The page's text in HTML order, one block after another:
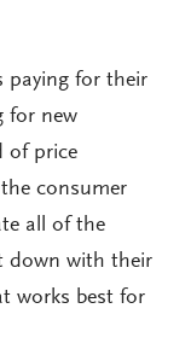
paying for their
for new
of price
consumer
all of the
down with their
works best for